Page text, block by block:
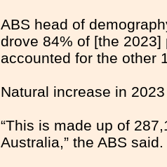
ABS head of
drove 84% of [the
accounted for the other
Natural increase in
“This is made up of
Australia,” the ABS said.